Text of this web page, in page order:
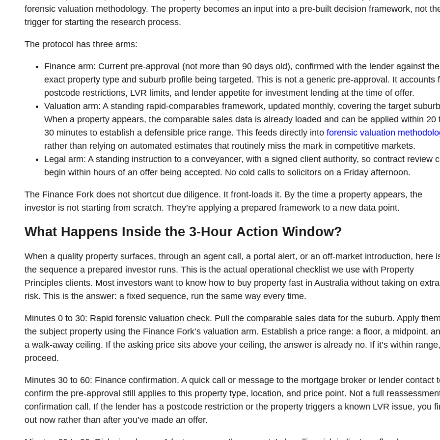
forensic valuation methodology. The property becomes an input into a pre-built decision framework, not
trigger for starting the research process.
The protocol has three arms:
Finance arm: Current pre-approval (not more than 90 days old), confirmed with the lender against the
exact property type and suburb profile being targeted. This is not a generic pre-approval. It accounts
postcode restrictions, LVR limits, and lender appetite for investment lending at the time of offer.
Valuation arm: A standing rapid-comparables framework, updated monthly, covering the target
When a property appears, the comparable sales data is already loaded and can be applied within 20
30 minutes to establish a defensible price range. This feeds directly into forensic valuation
rather than relying on automated estimates that routinely miss the mark in competitive markets.
Legal arm: A standing instruction to a conveyancer, with a signed client authority, so contract review
begin within hours of an offer being accepted. No cold calls to solicitors on a Friday afternoon.
The Finance Fork does not shortcut due diligence. It front-loads it. By the time a property appears, the
investor is not starting from scratch. They’re applying a prepared framework to a new data point.
What Happens Inside the 3-Hour Action Window?
When a quality property surfaces, through an agent call, a portal alert, or an off-market introduction, here
the sequence a prepared investor runs. This is the actual operational checklist we use with Property
Principles clients. Most investors want to know how to buy property fast in Australia without taking on extra
risk. This is the answer: a fixed sequence, run the same way every time.
Minutes 0 to 30: Rapid forensic valuation check. Pull the comparable sales data for the suburb. Apply
the subject property using the Finance Fork’s valuation arm. Establish a price range: a floor, a midpoint,
a walk-away ceiling. If the asking price sits above your ceiling, the answer is already no. If it’s within range,
proceed.
Minutes 30 to 60: Finance confirmation. A quick call or message to the mortgage broker or lender contact
confirm the pre-approval still applies to this property type, location, and price point. Not a full
confirmation call. If the lender has a postcode restriction or the property triggers a known LVR issue, you
out now rather than after you’ve made an offer.